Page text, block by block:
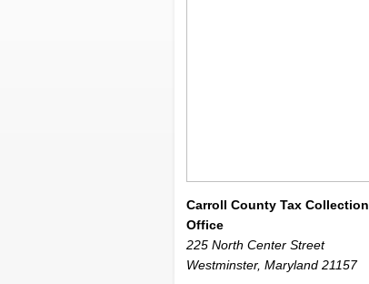
Carroll County Tax Collection
Office
225 North Center Street
Westminster, Maryland 21157